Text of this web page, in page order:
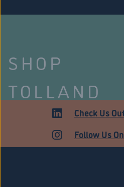
SHOP
TOLLAND
Check Us
Follow Us